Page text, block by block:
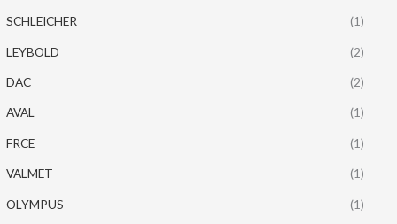
SCHLEICHER (1)
LEYBOLD (2)
DAC (2)
AVAL (1)
FRCE (1)
VALMET (1)
OLYMPUS (1)